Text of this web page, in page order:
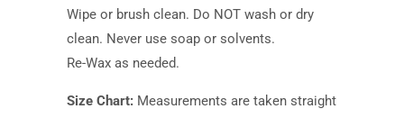
Wipe or brush clean. Do NOT wash or dry
clean. Never use soap or solvents.
Re-Wax as needed.
Size Chart: Measurements are taken straight